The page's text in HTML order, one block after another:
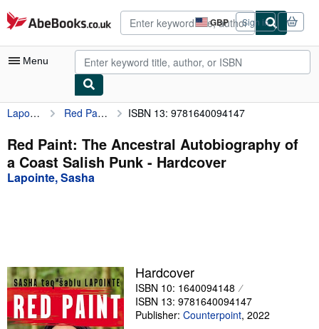
Skip to main content
AbeBooks.co.uk GBP
Site
shopping
preferences
Sign in
Menu
My Account
My Purchases
Advanced Search
Textbooks
Sellers
Start Selling
Lapointe, Sasha Red Paint: The Ancestral Autobiography of a Coast Salish Punk ISBN 13: 9781640094147
Red Paint: The Ancestral Autobiography of
a Coast Salish Punk - Hardcover
Lapointe, Sasha
Hardcover
ISBN 10: 1640094148
ISBN 13: 9781640094147
Publisher: Counterpoint, 2022